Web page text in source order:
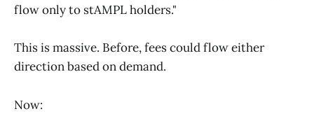
flow only to stAMPL holders."
This is massive. Before, fees could flow either
direction based on demand.
Now: